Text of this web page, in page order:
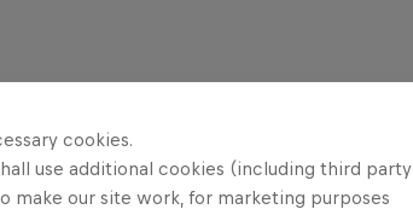
cookies.
use additional cookies (including third party
make our site work, for marketing purposes